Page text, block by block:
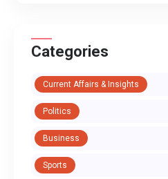
Categories
Current Affairs & Insights
Politics
Business
Sports